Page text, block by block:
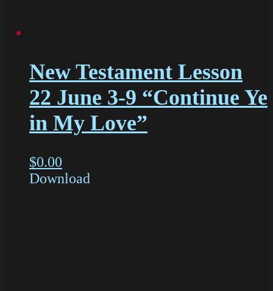
New Testament Lesson
22 June 3-9 “Continue Ye
in My Love”
$0.00
Download